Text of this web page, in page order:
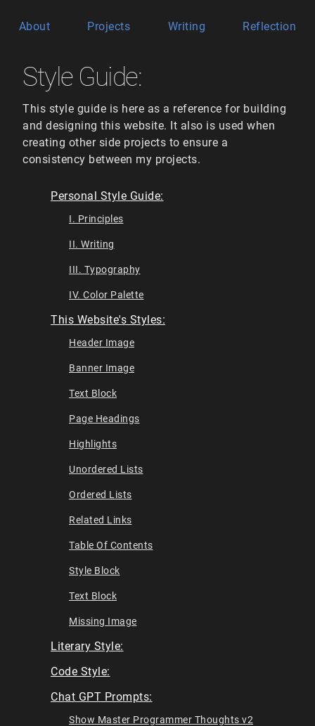
About Projects Writing Reflection
Style Guide:
This style guide is here as a reference for building
and designing this website. It also is used when
creating other side projects to ensure a
consistency between my projects.
Personal Style Guide:
I. Principles
II. Writing
III. Typography
IV. Color Palette
This Website's Styles:
Header Image
Banner Image
Text Block
Page Headings
Highlights
Unordered Lists
Ordered Lists
Related Links
Table Of Contents
Style Block
Text Block
Missing Image
Literary Style:
Code Style:
Chat GPT Prompts:
Show Master Programmer Thoughts v2